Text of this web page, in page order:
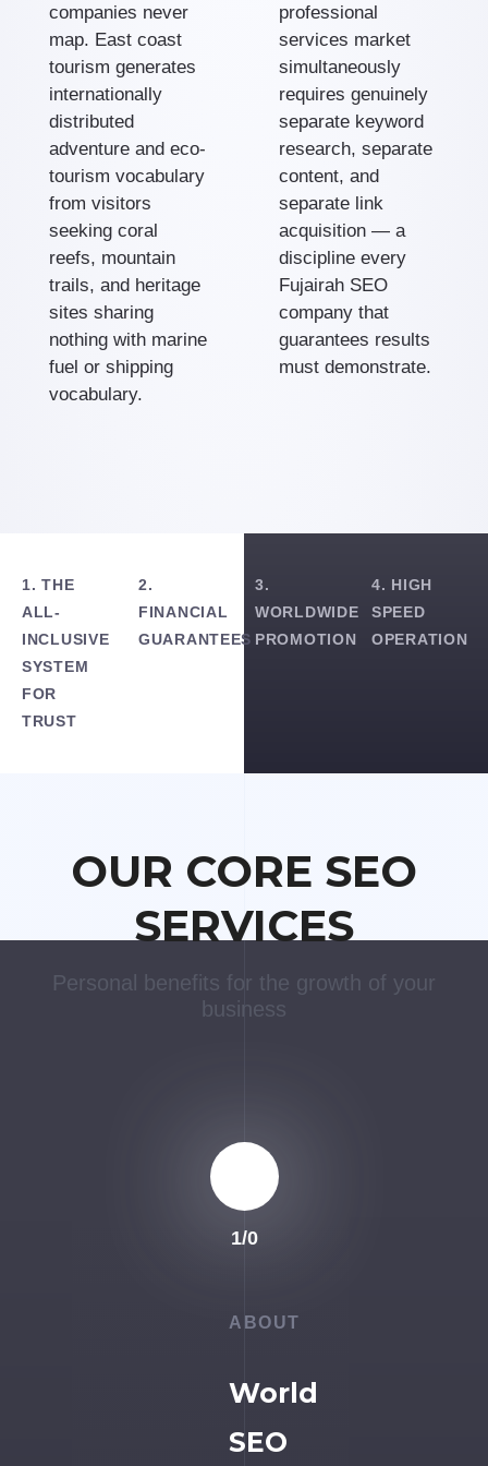
companies never
map. East coast
tourism generates
internationally
distributed
adventure and eco-
tourism vocabulary
from visitors
seeking coral
reefs, mountain
trails, and heritage
sites sharing
nothing with marine
fuel or shipping
vocabulary.
professional
services market
simultaneously
requires genuinely
separate keyword
research, separate
content, and
separate link
acquisition — a
discipline every
Fujairah SEO
company that
guarantees results
must demonstrate.
1. THE
ALL-
INCLUSIVE
SYSTEM
FOR
TRUST
2.
FINANCIAL
GUARANTEES
3.
WORLDWIDE
PROMOTION
4. HIGH
SPEED
OPERATION
OUR CORE SEO
SERVICES
Personal benefits for the growth of your
business
1/0
ABOUT
World
SEO